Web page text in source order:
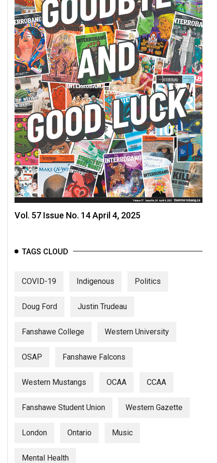
Vol. 57 Issue No. 14 April 4, 2025
TAGS CLOUD
COVID-19 Indigenous Politics
Doug Ford Justin Trudeau
Fanshawe College Western University
OSAP Fanshawe Falcons
Western Mustangs OCAA CCAA
Fanshawe Student Union Western Gazette
London Ontario Music
Mental Health